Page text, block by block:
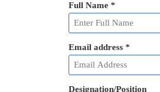
Full Name *
Email address *
Designation/Position